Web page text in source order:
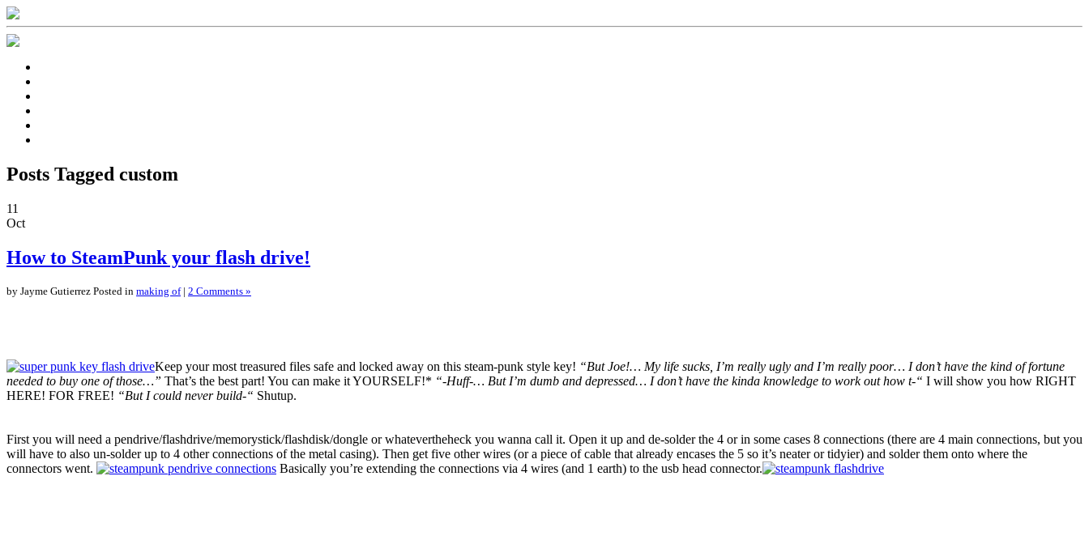
Posts Tagged custom
11
Oct
How to SteamPunk your flash drive!
by Jayme Gutierrez Posted in making of| 2 Comments »
Keep your most treasured files safe and locked away on this steam-punk style key! “But Joe!… My life sucks, I’m really ugly and I’m really poor… I don’t have the kind of fortune
needed to buy one of those…” That’s the best part! You can make it YOURSELF!* “-Huff-… But I’m dumb and depressed… I don’t have the kinda knowledge to work out how t-“ I will show you how RIGHT
HERE! FOR FREE! “But I could never build-“ Shutup.
First you will need a pendrive/flashdrive/memorystick/flashdisk/dongle or whatevertheheck you wanna call it. Open it up and de-solder the 4 or in some cases 8 connections (there are 4 main connections, but you
will have to also un-solder up to 4 other connections of the metal casing). Then get five other wires (or a piece of cable that already encases the 5 so it’s neater or tidyier) and solder them onto where the
connectors went.
Basically you’re extending the connections via 4 wires (and 1 earth) to the usb head connector.